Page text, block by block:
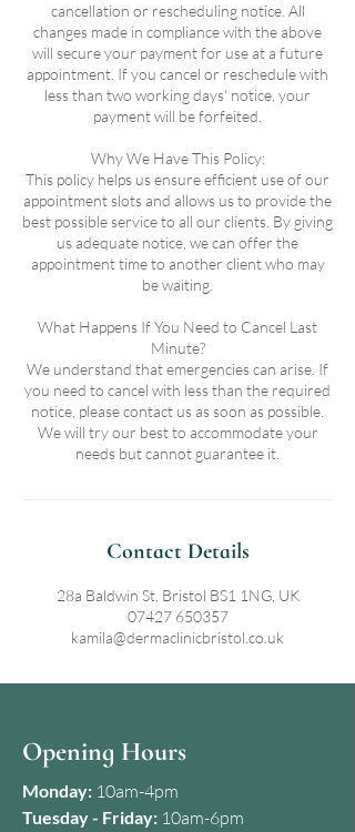
cancellation or rescheduling notice. All
changes made in compliance with the above
will secure your payment for use at a future
appointment. If you cancel or reschedule with
less than two working days' notice, your
payment will be forfeited.
Why We Have This Policy:
This policy helps us ensure efficient use of our
appointment slots and allows us to provide the
best possible service to all our clients. By giving
us adequate notice, we can offer the
appointment time to another client who may
be waiting.
What Happens If You Need to Cancel Last
Minute?
We understand that emergencies can arise. If
you need to cancel with less than the required
notice, please contact us as soon as possible.
We will try our best to accommodate your
needs but cannot guarantee it.
Contact Details
28a Baldwin St, Bristol BS1 1NG, UK
07427 650357
kamila@dermaclinicbristol.co.uk
Opening Hours
Monday: 10am-4pm
Tuesday - Friday: 10am-6pm